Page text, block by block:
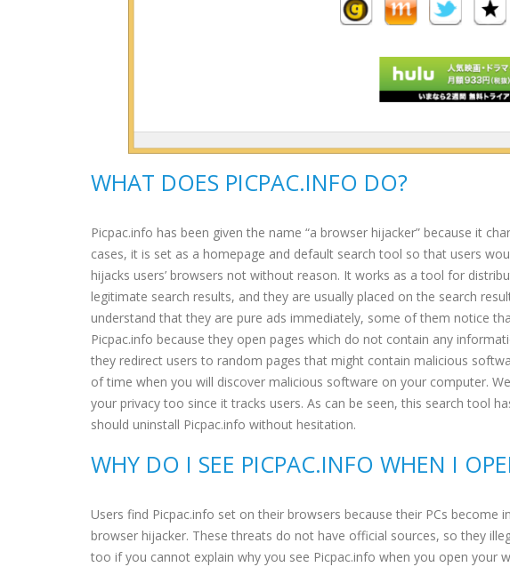
WHAT DOES PICPAC.INFO DO?
Picpac.info has been given the name “a browser hijacker” because it
cases, it is set as a homepage and default search tool so that users
hijacks users’ browsers not without reason. It works as a tool for
legitimate search results, and they are usually placed on the search
understand that they are pure ads immediately, some of them notice
Picpac.info because they open pages which do not contain any
they redirect users to random pages that might contain malicious
of time when you will discover malicious software on your computer.
your privacy too since it tracks users. As can be seen, this search tool
should uninstall Picpac.info without hesitation.
WHY DO I SEE PICPAC.INFO WHEN I
Users find Picpac.info set on their browsers because their PCs become
browser hijacker. These threats do not have official sources, so they
too if you cannot explain why you see Picpac.info when you open your